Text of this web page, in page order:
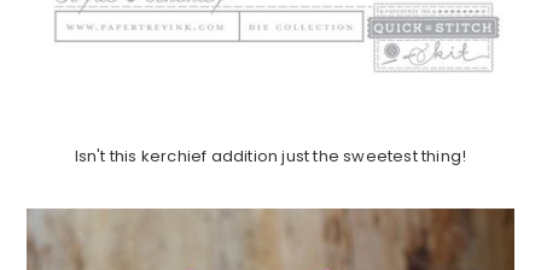
Isn't this kerchief addition just the sweetest thing!